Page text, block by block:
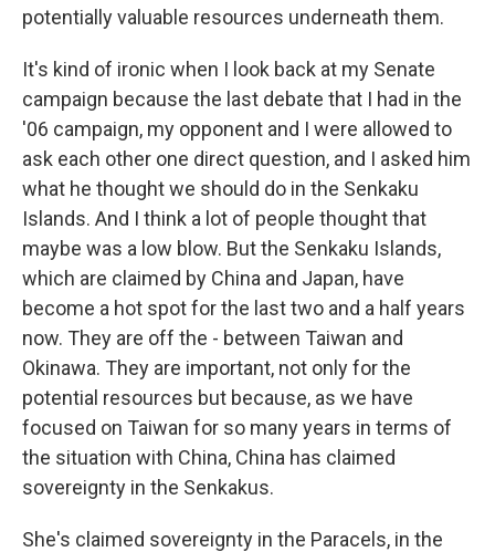
potentially valuable resources underneath them.
It's kind of ironic when I look back at my Senate
campaign because the last debate that I had in the
'06 campaign, my opponent and I were allowed to
ask each other one direct question, and I asked him
what he thought we should do in the Senkaku
Islands. And I think a lot of people thought that
maybe was a low blow. But the Senkaku Islands,
which are claimed by China and Japan, have
become a hot spot for the last two and a half years
now. They are off the - between Taiwan and
Okinawa. They are important, not only for the
potential resources but because, as we have
focused on Taiwan for so many years in terms of
the situation with China, China has claimed
sovereignty in the Senkakus.
She's claimed sovereignty in the Paracels, in the